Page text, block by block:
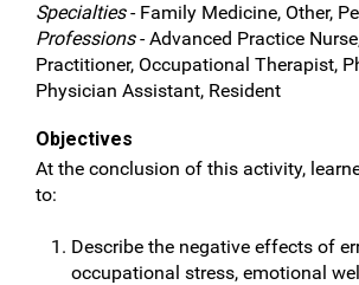
Specialties- Family Medicine, Other,
Professions- Advanced Practice
Practitioner, Occupational Therapist,
Physician Assistant, Resident
Objectives
At the conclusion of this activity,
to:
Describe the negative effects of
occupational stress, emotional